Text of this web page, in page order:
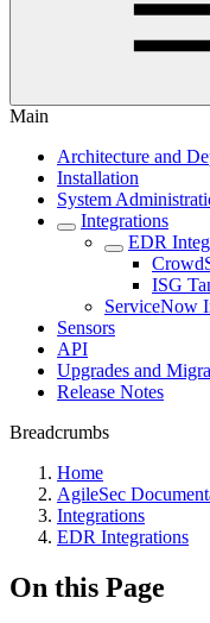
Main
Architecture and
Installation
System
Integrations
EDR
ISG
ServiceNow
Sensors
API
Upgrades and
Release Notes
Breadcrumbs
Home
AgileSec
Integrations
EDR Integrations
On this Page